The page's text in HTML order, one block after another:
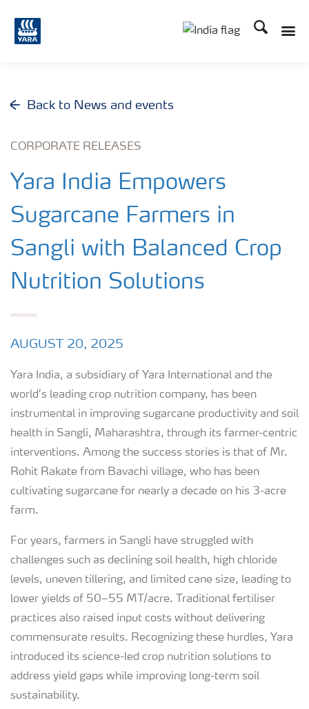
Search
Back to News and events
CORPORATE RELEASES
Yara India Empowers
Sugarcane Farmers in
Sangli with Balanced Crop
Nutrition Solutions
AUGUST 20, 2025
Yara India, a subsidiary of Yara International and the
world’s leading crop nutrition company, has been
instrumental in improving sugarcane productivity and soil
health in Sangli, Maharashtra, through its farmer-centric
interventions. Among the success stories is that of Mr.
Rohit Rakate from Bavachi village, who has been
cultivating sugarcane for nearly a decade on his 3-acre
farm.
For years, farmers in Sangli have struggled with
challenges such as declining soil health, high chloride
levels, uneven tillering, and limited cane size, leading to
lower yields of 50–55 MT/acre. Traditional fertiliser
practices also raised input costs without delivering
commensurate results. Recognizing these hurdles, Yara
introduced its science-led crop nutrition solutions to
address yield gaps while improving long-term soil
sustainability.